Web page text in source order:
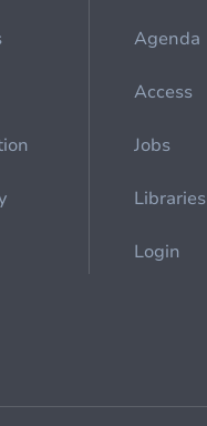
Agenda
Access
Jobs
Libraries
Login